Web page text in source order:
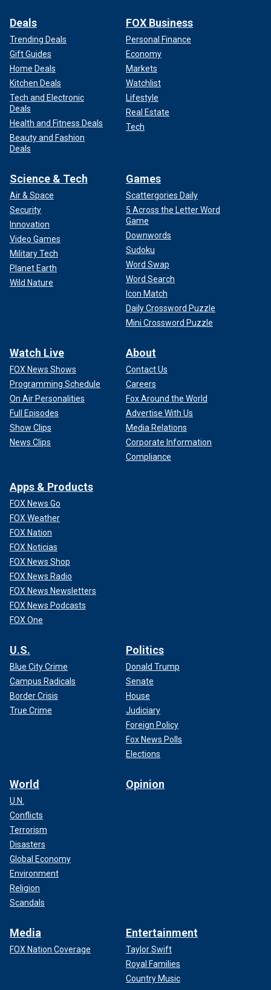
Deals
Trending Deals
Gift Guides
Home Deals
Kitchen Deals
Tech and Electronic
Deals
Health and Fitness Deals
Beauty and Fashion
Deals
FOX Business
Personal Finance
Economy
Markets
Watchlist
Lifestyle
Real Estate
Tech
Science & Tech
Air & Space
Security
Innovation
Video Games
Military Tech
Planet Earth
Wild Nature
Games
Scattergories Daily
5 Across the Letter Word
Game
Downwords
Sudoku
Word Swap
Word Search
Icon Match
Daily Crossword Puzzle
Mini Crossword Puzzle
Watch Live
FOX News Shows
Programming Schedule
On Air Personalities
Full Episodes
Show Clips
News Clips
About
Contact Us
Careers
Fox Around the World
Advertise With Us
Media Relations
Corporate Information
Compliance
Apps & Products
FOX News Go
FOX Weather
FOX Nation
FOX Noticias
FOX News Shop
FOX News Radio
FOX News Newsletters
FOX News Podcasts
FOX One
U.S.
Blue City Crime
Campus Radicals
Border Crisis
True Crime
Politics
Donald Trump
Senate
House
Judiciary
Foreign Policy
Fox News Polls
Elections
World
U.N.
Conflicts
Terrorism
Disasters
Global Economy
Environment
Religion
Scandals
Opinion
Media
FOX Nation Coverage
Entertainment
Taylor Swift
Royal Families
Country Music